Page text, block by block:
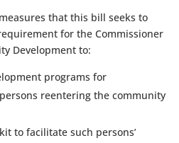
that this bill seeks to
for the Commissioner
Development to:
programs for
reentering the community
to facilitate such persons’